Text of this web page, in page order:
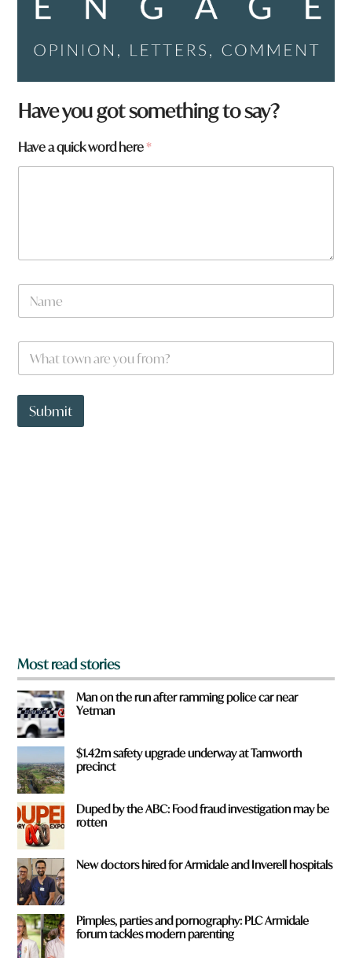
W
h
t
*
Have you got something to say?
Have a quick word here*
N
m
W
a
t
o
Submit
Most read stories
Man on the run after ramming police car near
Yetman
$1.42m safety upgrade underway at Tamworth
precinct
Duped by the ABC: Food fraud investigation may be
rotten
New doctors hired for Armidale and Inverell hospitals
Pimples, parties and pornography: PLC Armidale
forum tackles modern parenting